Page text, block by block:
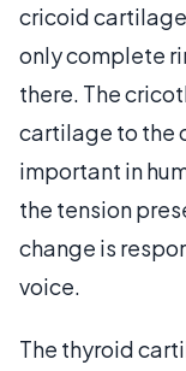
cricoid cartilage
only complete
there. The
cartilage to the
important in
the tension
change is
voice.
The thyroid